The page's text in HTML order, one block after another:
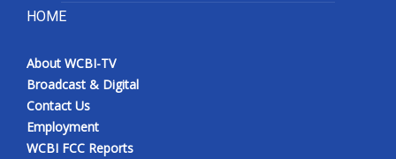
HOME
About WCBI-TV
Broadcast & Digital
Contact Us
Employment
WCBI FCC Reports